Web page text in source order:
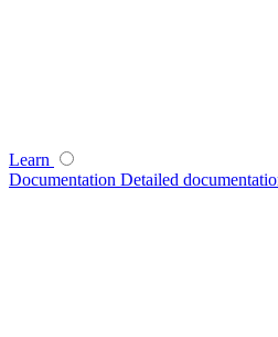
Learn
Documentation Detailed